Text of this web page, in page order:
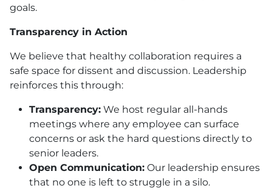
goals.
Transparency in Action
We believe that healthy collaboration requires a
safe space for dissent and discussion. Leadership
reinforces this through:
Transparency: We host regular all-hands
meetings where any employee can surface
concerns or ask the hard questions directly to
senior leaders.
Open Communication: Our leadership ensures
that no one is left to struggle in a silo.